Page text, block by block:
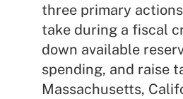
three primary
take during a fiscal
down available
spending, and raise
Massachusetts,